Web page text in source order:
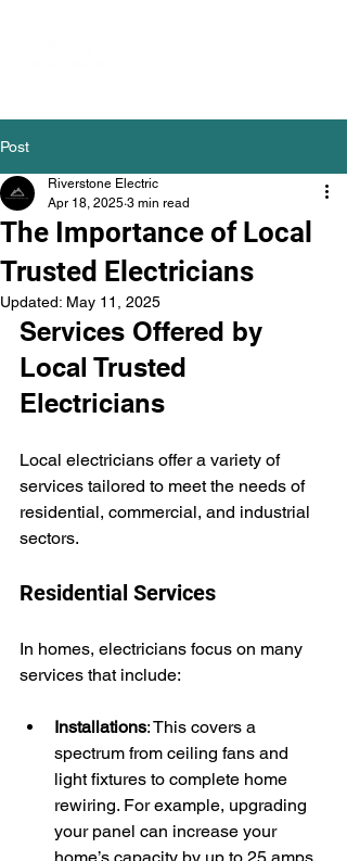
Post
The Importance of Local
Trusted Electricians
Riverstone Electric
Apr 18, 2025 3 min read
Updated: May 11, 2025
Services Offered by
Local Trusted
Electricians
Local electricians offer a variety of
services tailored to meet the needs of
residential, commercial, and industrial
sectors.
Residential Services
In homes, electricians focus on many
services that include:
Installations: This covers a
spectrum from ceiling fans and
light fixtures to complete home
rewiring. For example, upgrading
your panel can increase your